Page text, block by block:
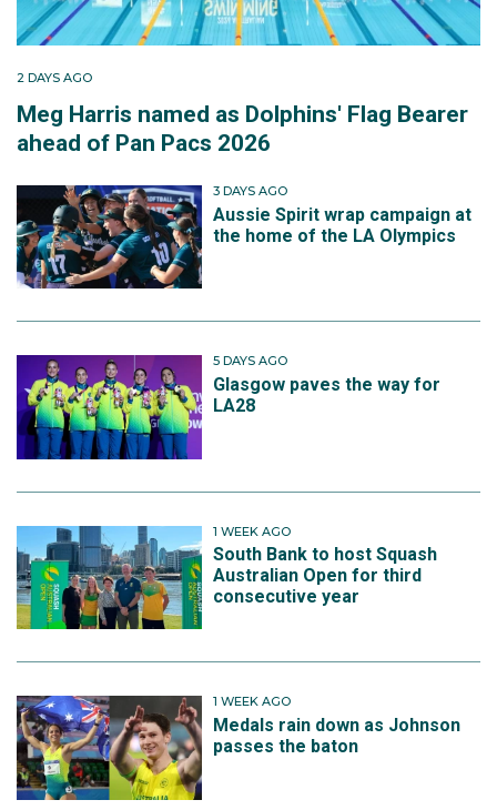
2 DAYS AGO
Meg Harris named as Dolphins' Flag Bearer
ahead of Pan Pacs 2026
3 DAYS AGO
Aussie Spirit wrap campaign at
the home of the LA Olympics
5 DAYS AGO
Glasgow paves the way for
LA28
1 WEEK AGO
South Bank to host Squash
Australian Open for third
consecutive year
1 WEEK AGO
Medals rain down as Johnson
passes the baton